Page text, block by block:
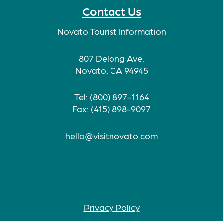
Contact Us
Novato Tourist Information
807 Delong Ave.
Novato, CA 94945
Tel: (800) 897-1164
Fax: (415) 898-9097
hello@visitnovato.com
Privacy Policy